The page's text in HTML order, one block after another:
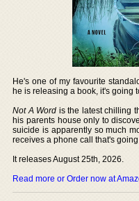
He's one of my favourite
he is releasing a book, it's going
Not A Word is the latest chilling
his parents house only to
suicide is apparently so much
receives a phone call that's
It releases August 25th, 2026.
Read more or Order now at